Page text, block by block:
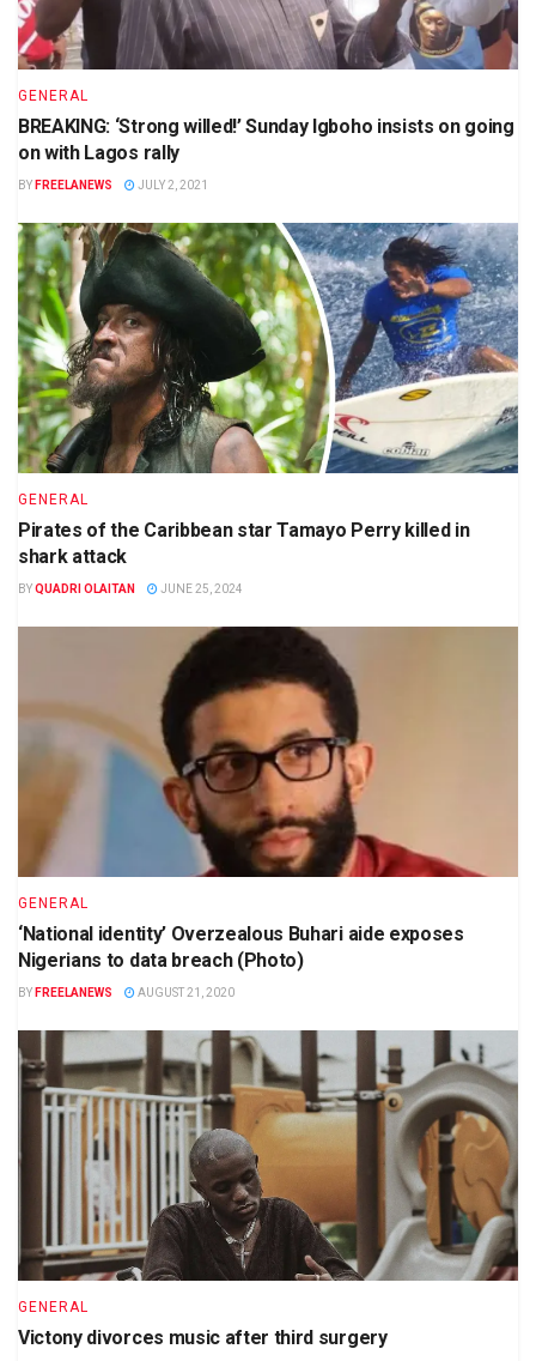
GENERAL
BREAKING: ‘Strong willed!’ Sunday Igboho insists on going
on with Lagos rally
BY FREELANEWS JULY 2, 2021
GENERAL
Pirates of the Caribbean star Tamayo Perry killed in
shark attack
BYQUADRI OLAITAN JUNE 25, 2024
GENERAL
‘National identity’ Overzealous Buhari aide exposes
Nigerians to data breach (Photo)
BY FREELANEWS AUGUST 21, 2020
GENERAL
Victony divorces music after third surgery